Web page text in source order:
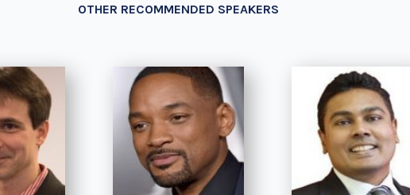
OTHER RECOMMENDED SPEAKERS